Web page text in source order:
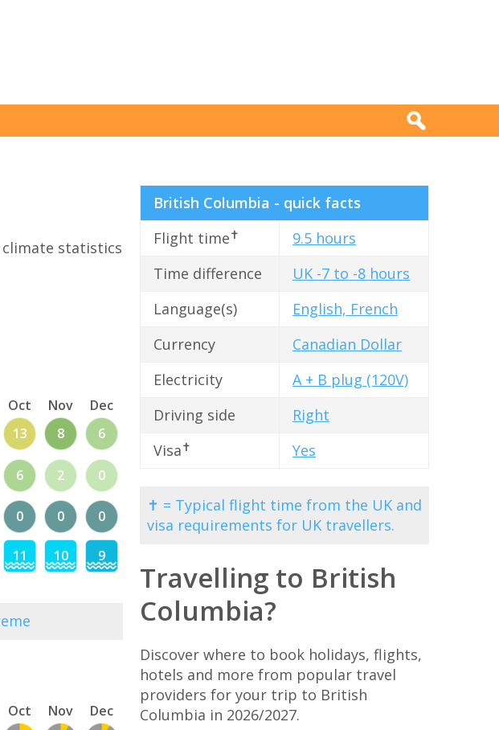
climate statistics
Oct Nov Dec
13 8 6
6 2 0
0 0 0
11 10 9
Oct Nov Dec
British Columbia - quick facts
Flight time✝
9.5 hours
Time difference
UK -7 to -8 hours
Language(s)
English, French
Currency
Canadian Dollar
Electricity
A + B plug (120V)
Driving side
Right
Visa✝ Yes
✝ = Typical flight time from the UK and
visa requirements for UK travellers.
Travelling to British
Columbia?
Discover where to book holidays, flights,
hotels and more from popular travel
providers for your trip to British
Columbia in 2026/2027.